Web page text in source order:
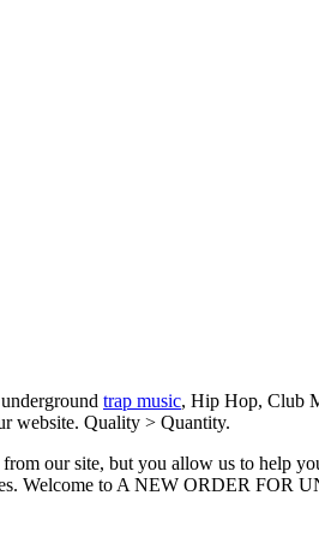
trap music, Hip Hop, Club
website. Quality > Quantity.
our site, but you allow us to help
Welcome to A NEW ORDER